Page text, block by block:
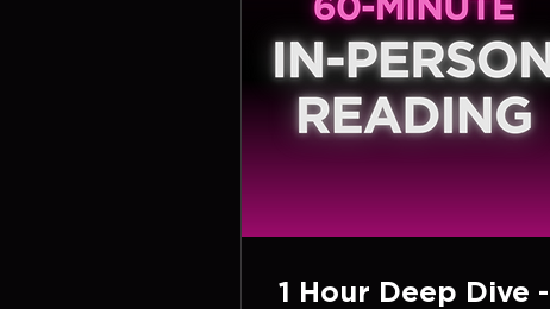
1 Hour Deep Dive -